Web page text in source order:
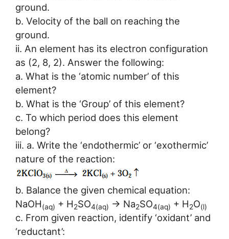
ground.
b. Velocity of the ball on reaching the
ground.
ii. An element has its electron configuration
as (2, 8, 2). Answer the following:
a. What is the ‘atomic number’ of this
element?
b. What is the ‘Group’ of this element?
c. To which period does this element
belong?
iii. a. Write the ‘endothermic’ or ‘exothermic’
nature of the reaction:
b. Balance the given chemical equation:
NaOH(aq) + H2SO4(aq) → Na2SO4(aq) + H2O(l)
c. From given reaction, identify ‘oxidant’ and
‘reductant’: